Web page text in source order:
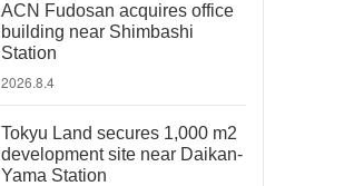
ACN Fudosan acquires office
building near Shimbashi
Station
2026.8.4
Tokyu Land secures 1,000 m2
development site near Daikan-
Yama Station